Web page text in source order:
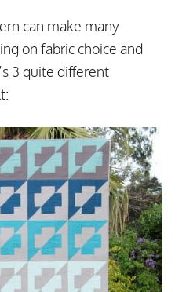
can make many
on fabric choice and
3 quite different